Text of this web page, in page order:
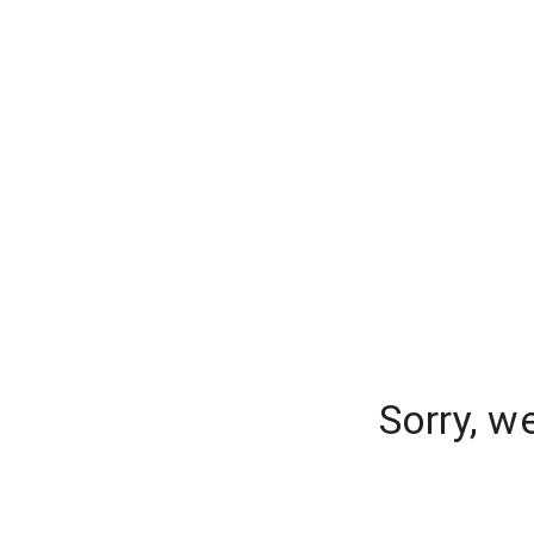
Sorry,